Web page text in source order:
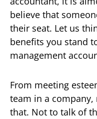
believe that
their seat. Let us
benefits you stand
management
From meeting
team in a
that. Not to talk of